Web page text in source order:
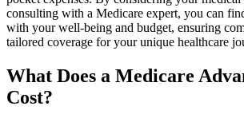
consulting with a Medicare expert, you can
with your well-being and budget, ensuring
tailored coverage for your unique healthcare
What Does a Medicare
Cost?